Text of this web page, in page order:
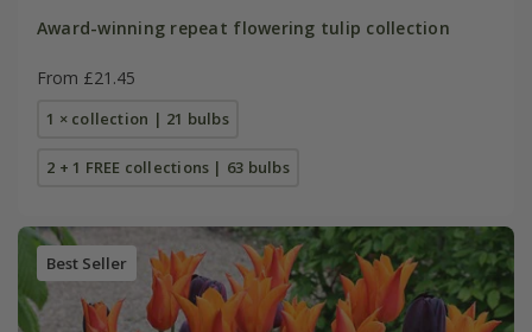
Award-winning repeat flowering tulip collection
From £21.45
1 × collection | 21 bulbs
2 + 1 FREE collections | 63 bulbs
Best Seller